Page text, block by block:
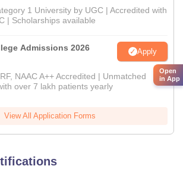
1 University by UGC | Accredited with
| Scholarships available
Admissions 2026 Apply
NAAC A++ Accredited | Unmatched
over 7 lakh patients yearly
View All Application Forms
Open
in App